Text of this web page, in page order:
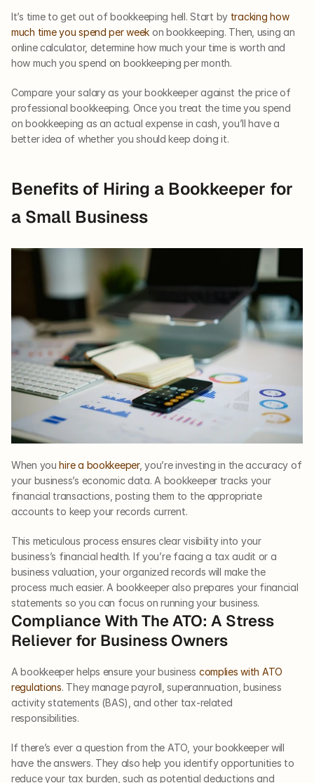
It’s time to get out of bookkeeping hell. Start by tracking how
much time you spend per week on bookkeeping. Then, using an
online calculator, determine how much your time is worth and
how much you spend on bookkeeping per month.
Compare your salary as your bookkeeper against the price of
professional bookkeeping. Once you treat the time you spend
on bookkeeping as an actual expense in cash, you’ll have a
better idea of whether you should keep doing it.
Benefits of Hiring a Bookkeeper for
a Small Business
When you hire a bookkeeper, you’re investing in the accuracy of
your business’s economic data. A bookkeeper tracks your
financial transactions, posting them to the appropriate
accounts to keep your records current.
This meticulous process ensures clear visibility into your
business’s financial health. If you’re facing a tax audit or a
business valuation, your organized records will make the
process much easier. A bookkeeper also prepares your financial
statements so you can focus on running your business.
Compliance With The ATO: A Stress
Reliever for Business Owners
A bookkeeper helps ensure your business complies with ATO
regulations. They manage payroll, superannuation, business
activity statements (BAS), and other tax-related
responsibilities.
If there’s ever a question from the ATO, your bookkeeper will
have the answers. They also help you identify opportunities to
reduce your tax burden, such as potential deductions and